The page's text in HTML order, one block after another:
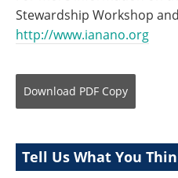
Stewardship Workshop
http://www.ianano.org
Download PDF Copy
Tell Us What You